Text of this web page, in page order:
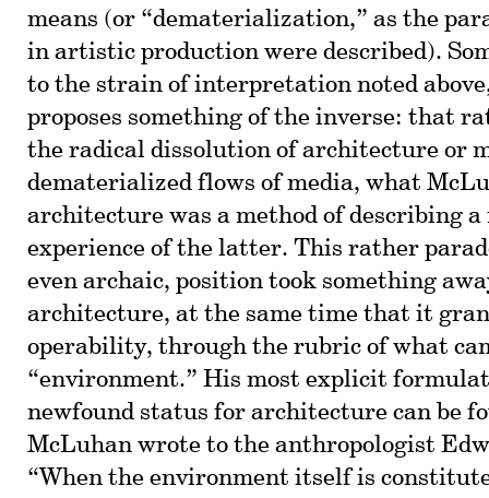
means (or “dematerialization,” as the
in artistic production were described).
to the strain of interpretation noted
proposes something of the inverse: that
the radical dissolution of architecture or
dematerialized flows of media, what
architecture was a method of describing a
experience of the latter. This rather
even archaic, position took something
architecture, at the same time that it
operability, through the rubric of what
“environment.” His most explicit
newfound status for architecture can be
McLuhan wrote to the anthropologist
“When the environment itself is